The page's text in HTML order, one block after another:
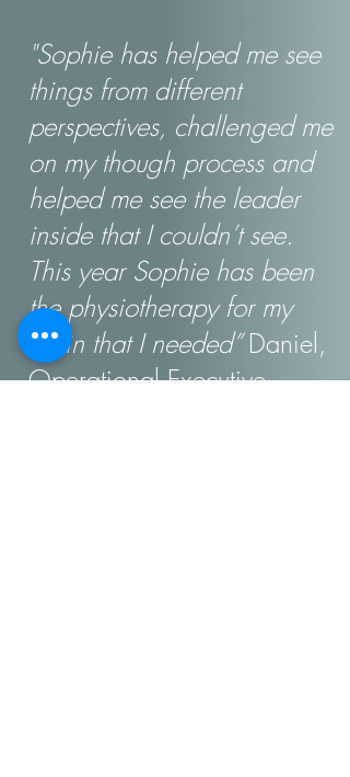
"Sophie has helped me see
things from different
perspectives, challenged me
on my though process and
helped me see the leader
inside that I couldn’t see.
This year Sophie has been
the physiotherapy for my
brain that I needed”Daniel,
Operational Executive